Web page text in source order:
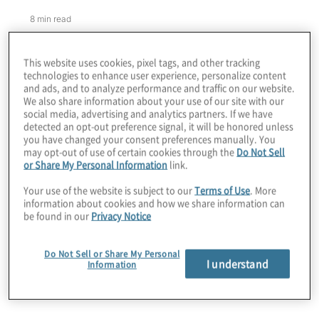
8 min read
& Growth Opportunities
Protiviti Top Risks Report 2026 shares executive
insights on Gen AI, agentic AI, cyber threats and
economic risks.
Content Collections
This website uses cookies, pixel tags, and other tracking
technologies to enhance user experience, personalize content
and ads, and to analyze performance and traffic on our website.
We also share information about your use of our site with our
social media, advertising and analytics partners. If we have
detected an opt-out preference signal, it will be honored unless
you have changed your consent preferences manually. You
may opt-out of use of certain cookies through the Do Not Sell
or Share My Personal Information link.
Your use of the website is subject to ourTerms of Use. More
information about cookies and how we share information can
be found in our Privacy Notice
Do Not Sell or Share My Personal
Information
I understand